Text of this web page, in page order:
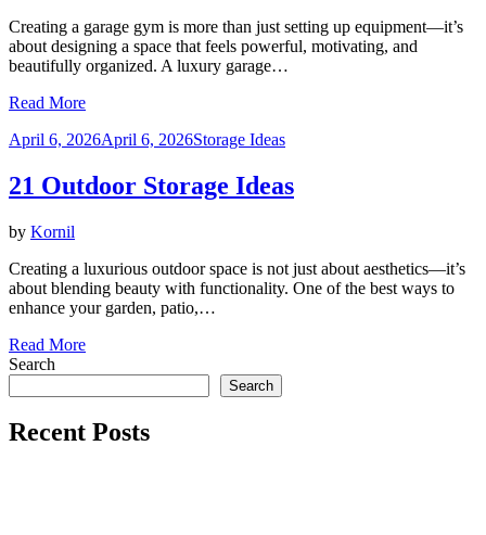
Creating a garage gym is more than just setting up equipment—it’s
about designing a space that feels powerful, motivating, and
beautifully organized. A luxury garage…
Read More
Posted
April 6, 2026April 6, 2026Storage Ideas
21 Outdoor Storage Ideas
by Kornil
Creating a luxurious outdoor space is not just about aesthetics—it’s
about blending beauty with functionality. One of the best ways to
enhance your garden, patio,…
Read More
Search
Search
Recent Posts